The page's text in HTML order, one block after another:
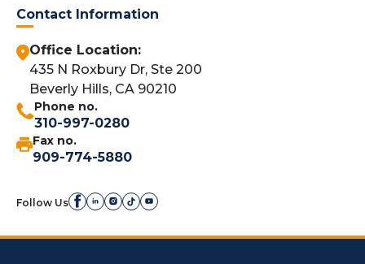
Contact Information
Office Location:
435 N Roxbury Dr, Ste 200
Beverly Hills, CA 90210
Phone no.
310-997-0280
Fax no.
909-774-5880
Follow Us